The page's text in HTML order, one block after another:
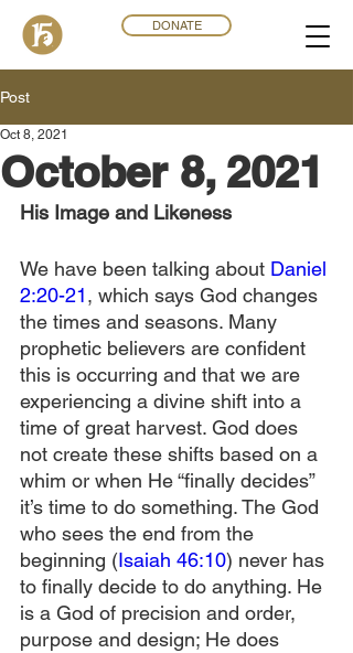
DONATE
Post
October 8, 2021
Oct 8, 2021
His Image and Likeness
We have been talking about Daniel
2:20-21, which says God changes
the times and seasons. Many
prophetic believers are confident
this is occurring and that we are
experiencing a divine shift into a
time of great harvest. God does
not create these shifts based on a
whim or when He “finally decides”
it’s time to do something. The God
who sees the end from the
beginning (Isaiah 46:10) never has
to finally decide to do anything. He
is a God of precision and order,
purpose and design; He does